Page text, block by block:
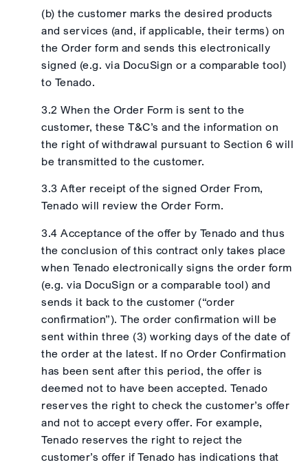
(b) the customer marks the desired products
and services (and, if applicable, their terms) on
the Order form and sends this electronically
signed (e.g. via DocuSign or a comparable tool)
to Tenado.
3.2 When the Order Form is sent to the
customer, these T&C’s and the information on
the right of withdrawal pursuant to Section 6 will
be transmitted to the customer.
3.3 After receipt of the signed Order From,
Tenado will review the Order Form.
3.4 Acceptance of the offer by Tenado and thus
the conclusion of this contract only takes place
when Tenado electronically signs the order form
(e.g. via DocuSign or a comparable tool) and
sends it back to the customer (“order
confirmation”). The order confirmation will be
sent within three (3) working days of the date of
the order at the latest. If no Order Confirmation
has been sent after this period, the offer is
deemed not to have been accepted. Tenado
reserves the right to check the customer’s offer
and not to accept every offer. For example,
Tenado reserves the right to reject the
customer’s offer if Tenado has indications that